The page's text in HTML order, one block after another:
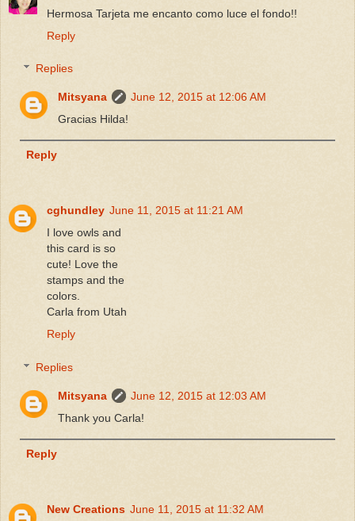
Hermosa Tarjeta me encanto como luce el fondo!!
Reply
Replies
Mitsyana
June 12, 2015 at 12:06 AM
Gracias Hilda!
Reply
cghundley June 11, 2015 at 11:21 AM
I love owls and
this card is so
cute! Love the
stamps and the
colors.
Carla from Utah
Reply
Replies
Mitsyana
June 12, 2015 at 12:03 AM
Thank you Carla!
Reply
New Creations June 11, 2015 at 11:32 AM